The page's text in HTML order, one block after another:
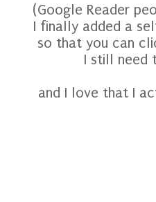
(Google Reader
I finally added a
so that you can
I still need
and I love that I